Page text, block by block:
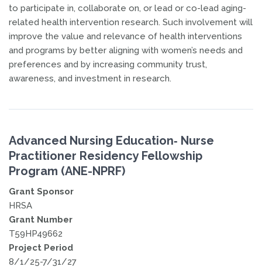
to participate in, collaborate on, or lead or co-lead aging-
related health intervention research. Such involvement will
improve the value and relevance of health interventions
and programs by better aligning with women’s needs and
preferences and by increasing community trust,
awareness, and investment in research.
Advanced Nursing Education‐ Nurse
Practitioner Residency Fellowship
Program (ANE-NPRF)
Grant Sponsor
HRSA
Grant Number
T59HP49662
Project Period
8/1/25-7/31/27